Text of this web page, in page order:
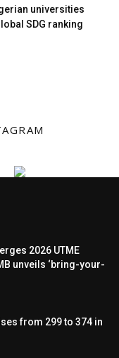
universities
SDG ranking
2026 UTME
unveils ‘bring-your-
from 299 to 374 in